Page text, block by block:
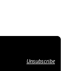
Unsubscribe